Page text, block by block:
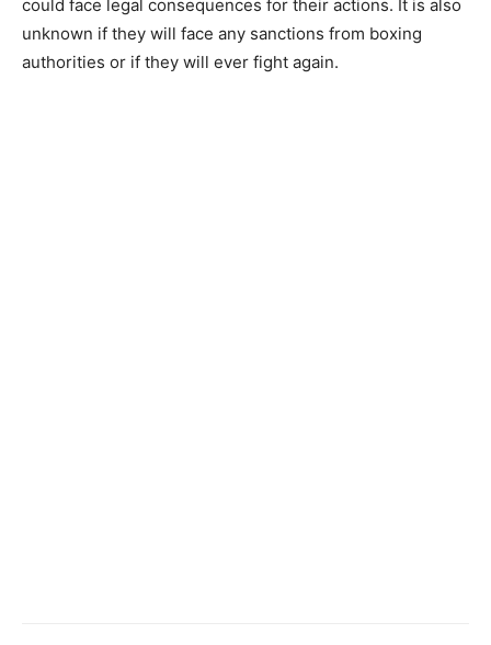
could face legal consequences for their actions. It is also
unknown if they will face any sanctions from boxing
authorities or if they will ever fight again.